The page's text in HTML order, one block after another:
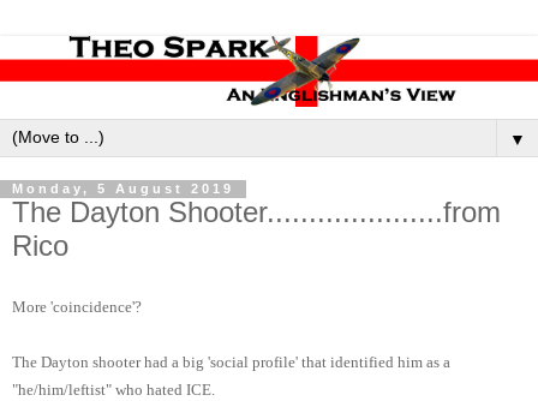
▼
Monday, 5 August 2019
The Dayton Shooter.....................from
Rico
More 'coincidence'?
The Dayton shooter had a big 'social profile' that identified him as a
"he/him/leftist" who hated ICE.